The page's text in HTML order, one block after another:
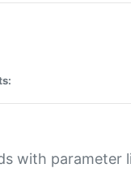
with parameter